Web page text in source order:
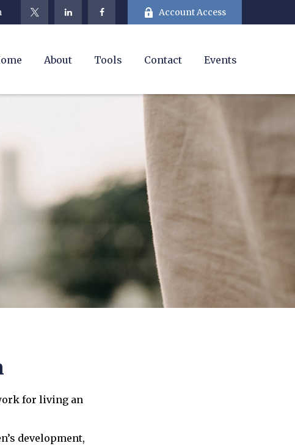
Account Access
About Tools Contact Events
for living an
development,